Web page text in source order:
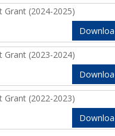
Grant (2024-2025)
Grant (2023-2024)
Grant (2022-2023)